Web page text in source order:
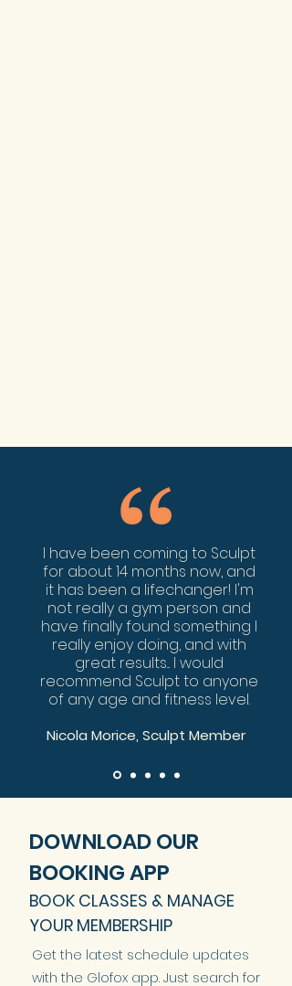
I have been coming to Sculpt
for about 14 months now, and
it has been a lifechanger! I'm
not really a gym person and
have finally found something I
really enjoy doing, and with
great results... I would
recommend Sculpt to anyone
of any age and fitness level.
Nicola Morice, Sculpt Member
DOWNLOAD OUR
BOOKING APP
BOOK CLASSES & MANAGE
YOUR MEMBERSHIP
Get the latest schedule updates
with the Glofox app. Just search for